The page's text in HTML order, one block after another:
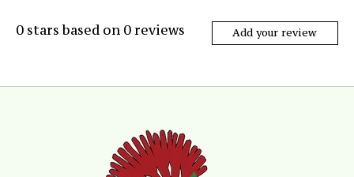
0 stars based on 0reviews Add your review